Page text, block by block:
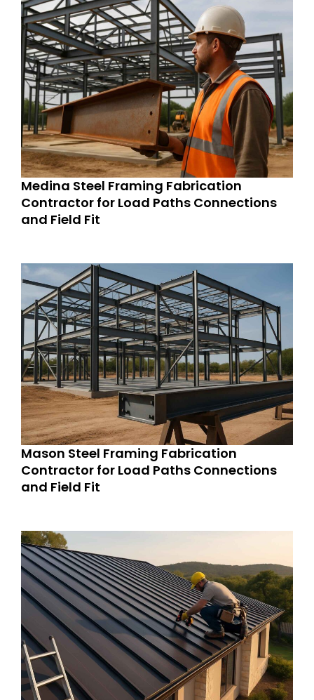
Medina Steel Framing Fabrication
Contractor for Load Paths Connections
and Field Fit
Mason Steel Framing Fabrication
Contractor for Load Paths Connections
and Field Fit